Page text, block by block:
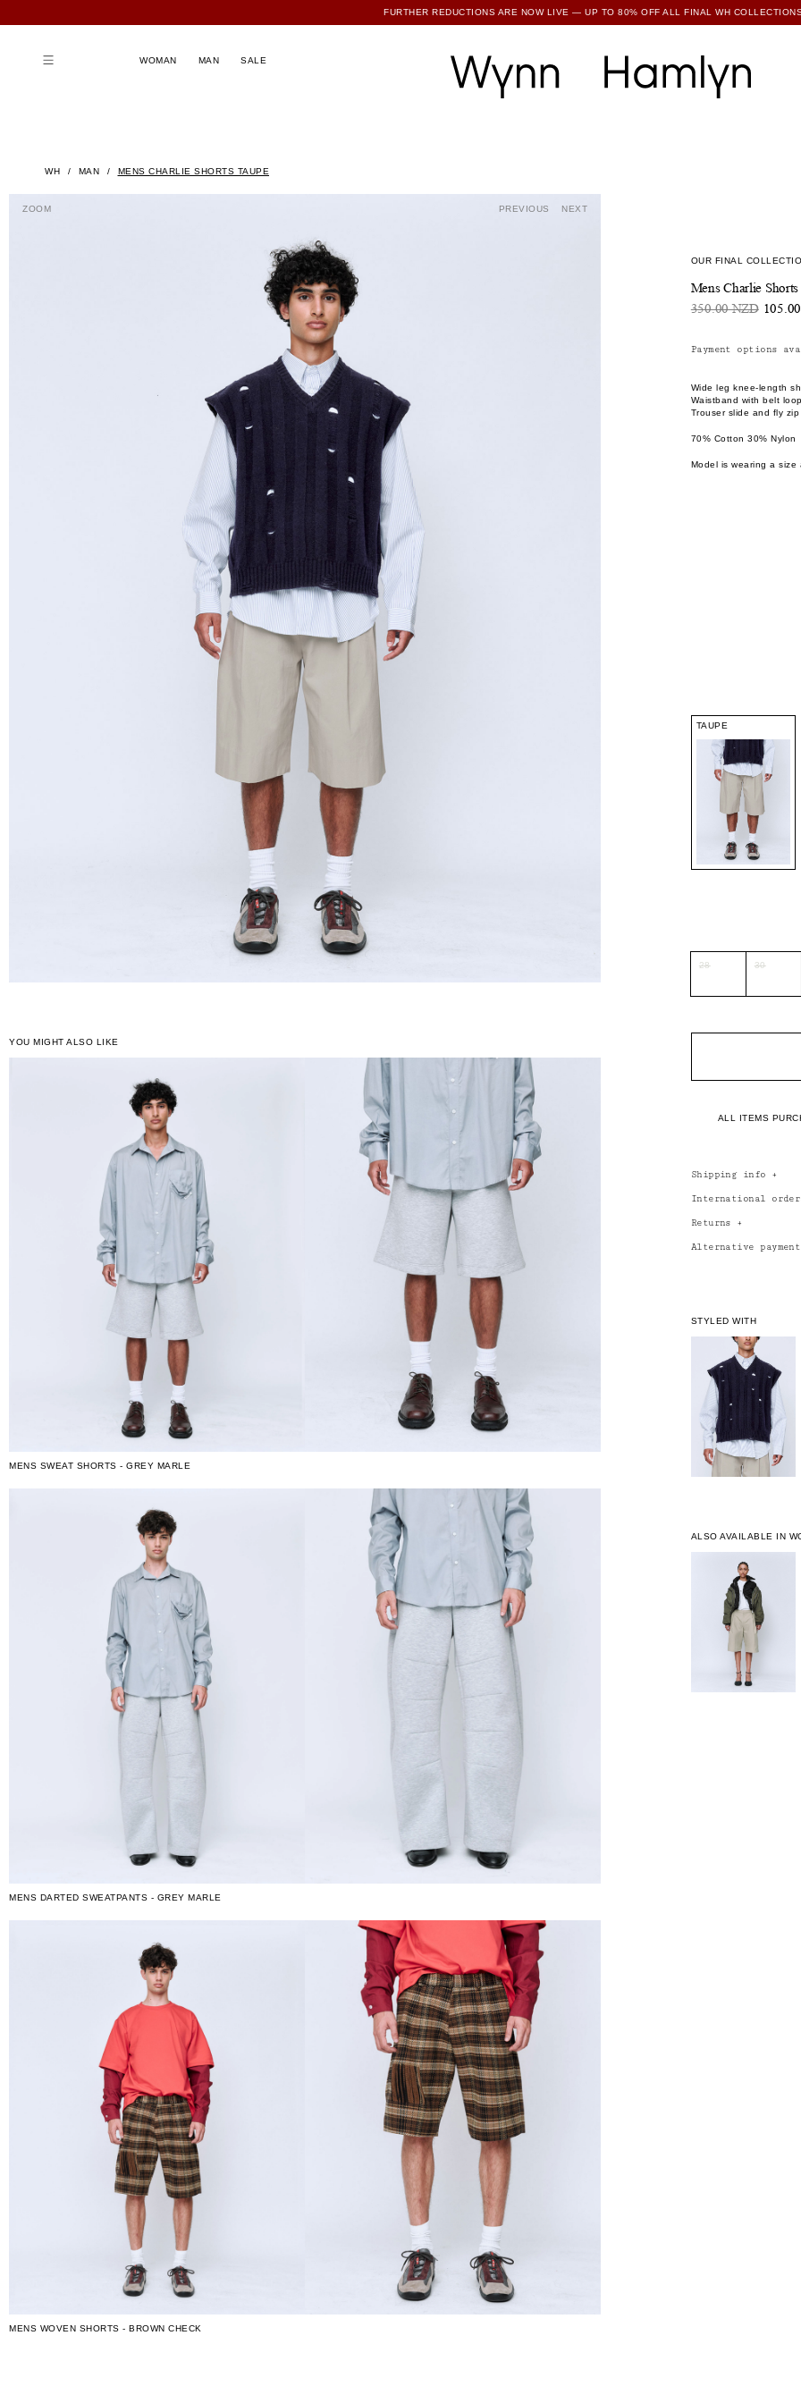
FURTHER REDUCTIONS ARE NOW LIVE — UP TO 80% OFF ALL FINAL WH
SUBSCRIBE TO ENJOY 15% OFF YOUR FIRST ORDER
WOMAN MAN SALE
WH MAN MENS CHARLIE SHORTS TAUPE
ZOOM PREVIOUS NEXT
YOU MIGHT ALSO LIKE
MENS SWEAT SHORTS - GREY MARLE
MENS DARTED SWEATPANTS - GREY MARLE
MENS WOVEN SHORTS - BROWN CHECK
OUR FINAL
Mens Charlie
350.00 NZD
Payment options
Wide leg knee-length
Waistband with belt
Trouser slide and fly
70% Cotton 30% Nylon
Model is wearing a size
TAUPE
28 30
ALL ITEMS
Shipping info +
International
Returns +
Alternative payment
STYLED WITH
ALSO AVAILABLE IN